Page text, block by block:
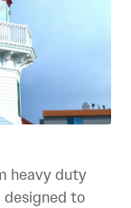
heavy duty
to